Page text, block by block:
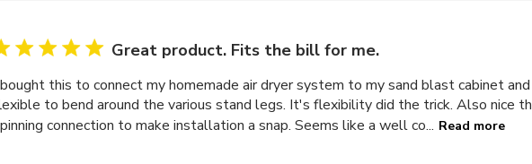
Great product. Fits the bill for me.
this to connect my homemade air dryer system to my sand blast cabinet
to bend around the various stand legs. It's flexibility did the trick. Also nice
connection to make installation a snap. Seems like a well co... Read more